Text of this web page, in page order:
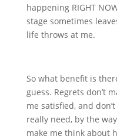
happening RIGHT
stage sometimes
life throws at me.
So what benefit is
guess. Regrets don’t
me satisfied, and
really need, by the
make me think about